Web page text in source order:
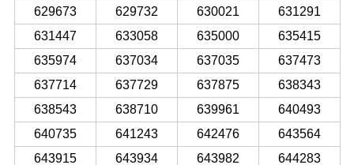
629673
629732 630021
631291
631447
633058 635000
635415
635974
637034 637035
637473
637714
637729 637875
638343
638543
638710 639961
640493
640735
641243 642476
643564
643915
643934 643982 644283